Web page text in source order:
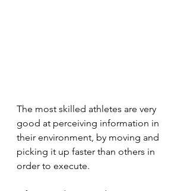
The most skilled athletes are very
good at perceiving information in
their environment, by moving and
picking it up faster than others in
order to execute.